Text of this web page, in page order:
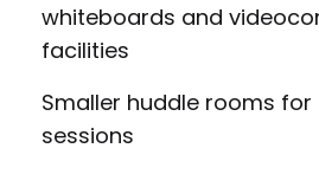
whiteboards and
facilities
Smaller huddle rooms
sessions